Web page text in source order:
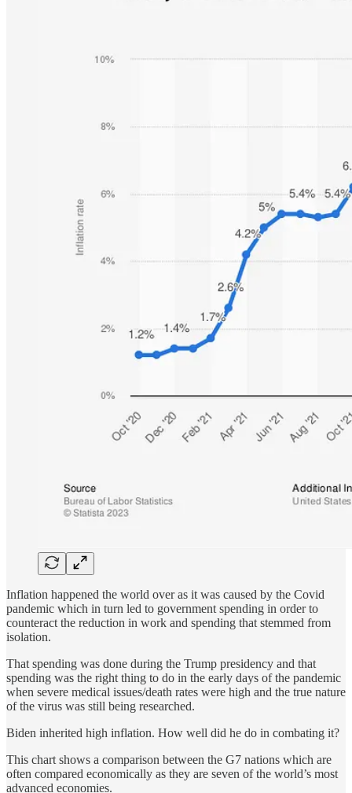
Inflation happened the world over as it was caused by the Covid
pandemic which in turn led to government spending in order to
counteract the reduction in work and spending that stemmed from
isolation.
That spending was done during the Trump presidency and that
spending was the right thing to do in the early days of the pandemic
when severe medical issues/death rates were high and the true nature
of the virus was still being researched.
Biden inherited high inflation. How well did he do in combating it?
This chart shows a comparison between the G7 nations which are
often compared economically as they are seven of the world’s most
advanced economies.